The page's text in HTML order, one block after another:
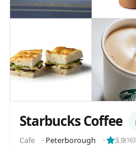
Starbucks Coffee
Cafe ⬝ Peterborough ⬝ 3.9(163